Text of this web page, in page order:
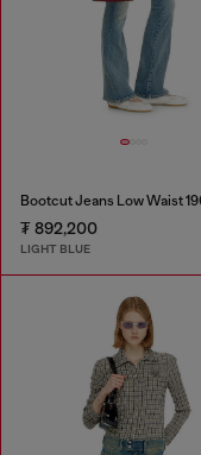
₮ 892,200
LIGHT BLUE